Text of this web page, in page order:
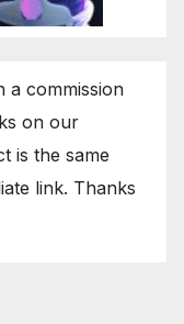
a commission
on our
is the same
link. Thanks